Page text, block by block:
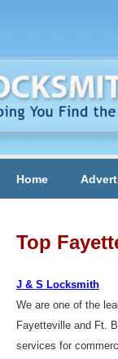
Home
Top
J & S Locksmith
We are one of the
Fayetteville and Ft.
services for